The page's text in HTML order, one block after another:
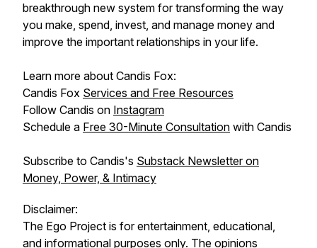
breakthrough new system for transforming the way
you make, spend, invest, and manage money and
improve the important relationships in your life.
Learn more about Candis Fox:
Candis Fox Services and Free Resources
Follow Candis on Instagram
Schedule a Free 30-Minute Consultation with Candis
Subscribe to Candis's Substack Newsletter on
Money, Power, & Intimacy
Disclaimer:
The Ego Project is for entertainment, educational,
and informational purposes only. The opinions